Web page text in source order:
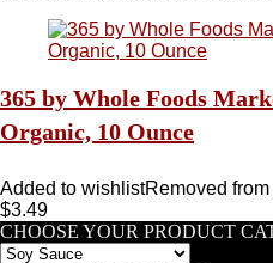
365 by Whole Foods
Organic, 10 Ounce
Added to wishlistRemoved
$3.49
CHOOSE YOUR PRODUCT